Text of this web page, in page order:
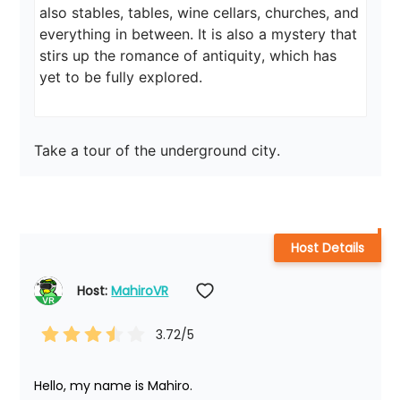
also stables, tables, wine cellars, churches, and
everything in between. It is also a mystery that
stirs up the romance of antiquity, which has
yet to be fully explored.
Take a tour of the underground city.
Host: MahiroVR
3.72/5
Hello, my name is Mahiro.
Host Details